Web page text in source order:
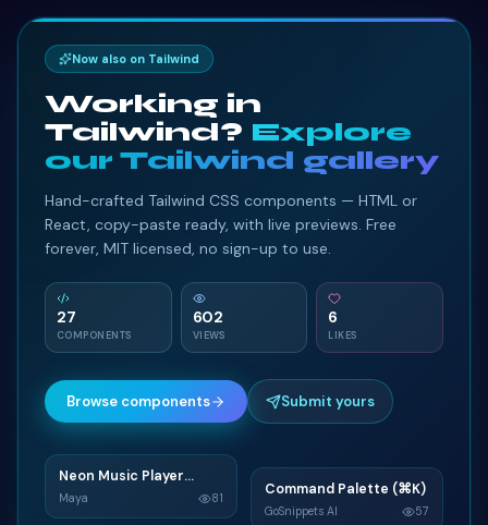
Now also on Tailwind
Working in
Tailwind? Explore
our Tailwind gallery
Hand-crafted Tailwind CSS components — HTML or
React, copy-paste ready, with live previews. Free
forever, MIT licensed, no sign-up to use.
27
COMPONENTS
602
VIEWS
6
LIKES
Browse components Submit yours
N
Neon Music Player
Widget
Maya 81 C
Command Palette (⌘K)
GoSnippets AI 57